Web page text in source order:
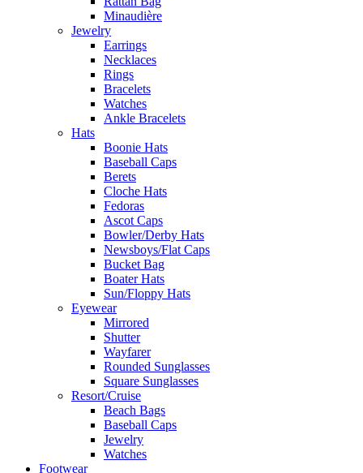
Minaudière
Jewelry
Earrings
Necklaces
Rings
Bracelets
Watches
Ankle Bracelets
Hats
Boonie Hats
Baseball Caps
Berets
Cloche Hats
Fedoras
Ascot Caps
Bowler/Derby Hats
Newsboys/Flat Caps
Bucket Bag
Boater Hats
Sun/Floppy Hats
Eyewear
Mirrored
Shutter
Wayfarer
Rounded Sunglasses
Square Sunglasses
Resort/Cruise
Beach Bags
Baseball Caps
Jewelry
Watches
Footwear